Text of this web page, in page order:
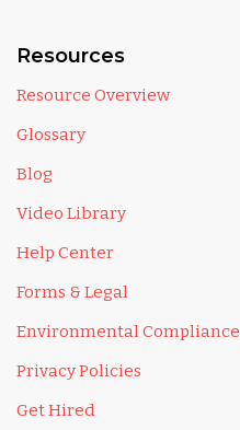
Resources
Resource Overview
Glossary
Blog
Video Library
Help Center
Forms & Legal
Environmental Compliance
Privacy Policies
Get Hired